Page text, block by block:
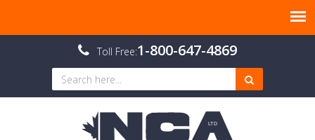
Toll Free:1-800-647-4869